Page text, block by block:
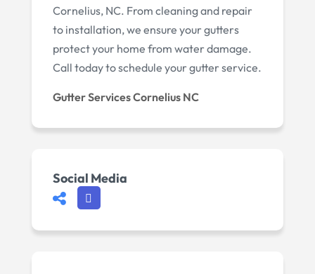
Cornelius, NC. From cleaning and repair
to installation, we ensure your gutters
protect your home from water damage.
Call today to schedule your gutter service.
Gutter Services Cornelius NC
Social Media